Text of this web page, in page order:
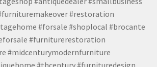
#restoration
#forsale #shoplocal #brocante
#furniturerestoration
#midcenturymodernfurniture